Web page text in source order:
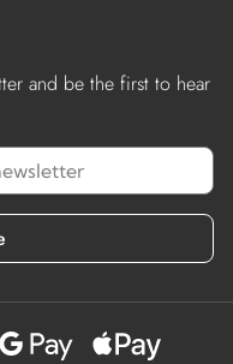
and be the first to hear